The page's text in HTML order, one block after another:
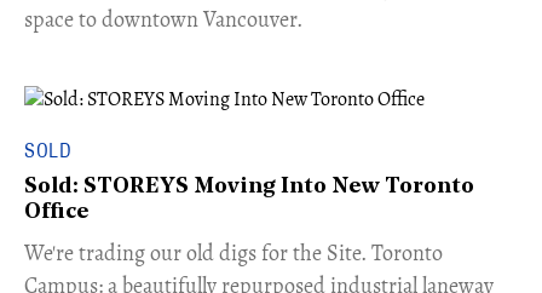
space to downtown Vancouver.
SOLD
Sold: STOREYS Moving Into New Toronto
Office
​We're trading our old digs for the Site. Toronto
Campus: a beautifully repurposed industrial laneway